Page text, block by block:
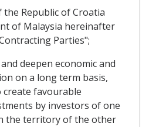
Republic of Croatia
of Malaysia hereinafter
Parties";
deepen economic and
on a long term basis,
favourable
by investors of one
the territory of the other